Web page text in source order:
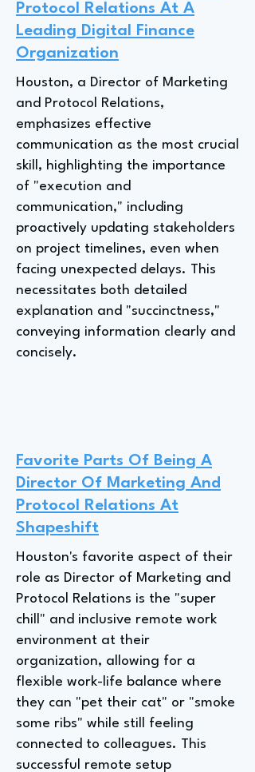
Protocol Relations At A
Leading Digital Finance
Organization
Houston, a Director of Marketing
and Protocol Relations,
emphasizes effective
communication as the most crucial
skill, highlighting the importance
of "execution and
communication," including
proactively updating stakeholders
on project timelines, even when
facing unexpected delays. This
necessitates both detailed
explanation and "succinctness,"
conveying information clearly and
concisely.
Favorite Parts Of Being A
Director Of Marketing And
Protocol Relations At
Shapeshift
Houston's favorite aspect of their
role as Director of Marketing and
Protocol Relations is the "super
chill" and inclusive remote work
environment at their
organization, allowing for a
flexible work-life balance where
they can "pet their cat" or "smoke
some ribs" while still feeling
connected to colleagues. This
successful remote setup